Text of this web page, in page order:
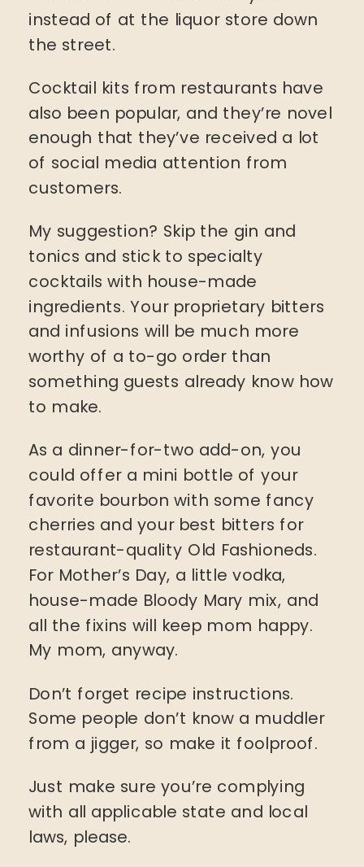
instead of at the liquor store down
the street.
Cocktail kits from restaurants have
also been popular, and they’re novel
enough that they’ve received a lot
of social media attention from
customers.
My suggestion? Skip the gin and
tonics and stick to specialty
cocktails with house-made
ingredients. Your proprietary bitters
and infusions will be much more
worthy of a to-go order than
something guests already know how
to make.
As a dinner-for-two add-on, you
could offer a mini bottle of your
favorite bourbon with some fancy
cherries and your best bitters for
restaurant-quality Old Fashioneds.
For Mother’s Day, a little vodka,
house-made Bloody Mary mix, and
all the fixins will keep mom happy.
My mom, anyway.
Don’t forget recipe instructions.
Some people don’t know a muddler
from a jigger, so make it foolproof.
Just make sure you’re complying
with all applicable state and local
laws, please.